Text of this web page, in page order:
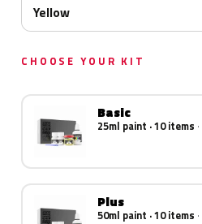
Yellow
CHOOSE YOUR KIT
Basic
25ml paint · 10 items
Plus
50ml paint · 10 items